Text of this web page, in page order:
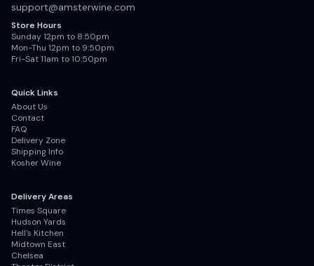
support@amsterwine.com
Store Hours
Sunday 12pm to 8:50pm
Mon-Thu 12pm to 9:50pm
Fri-Sat 11am to 10:50pm
Quick Links
About Us
Contact
FAQ
Delivery Zone
Shipping Info
Kosher Wine
Delivery Areas
Times Square
Hudson Yards
Hell's Kitchen
Midtown East
Chelsea